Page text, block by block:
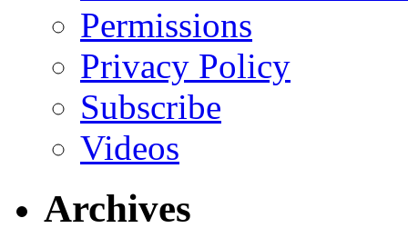
Permissions
Privacy Policy
Subscribe
Videos
Archives